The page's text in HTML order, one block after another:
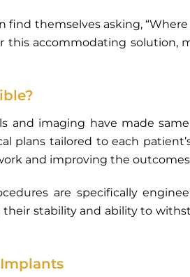
themselves asking,
this accommodating solution,
and imaging have made
plans tailored to each
and improving the
are specifically
stability and ability to